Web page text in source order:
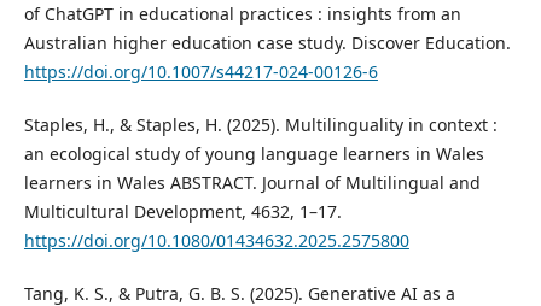
of ChatGPT in educational practices : insights from an
Australian higher education case study. Discover Education.
https://doi.org/10.1007/s44217-024-00126-6
Staples, H., & Staples, H. (2025). Multilinguality in context :
an ecological study of young language learners in Wales
learners in Wales ABSTRACT. Journal of Multilingual and
Multicultural Development, 4632, 1–17.
https://doi.org/10.1080/01434632.2025.2575800
Tang, K. S., & Putra, G. B. S. (2025). Generative AI as a